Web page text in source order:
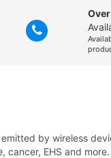
by wireless
cancer, EHS and